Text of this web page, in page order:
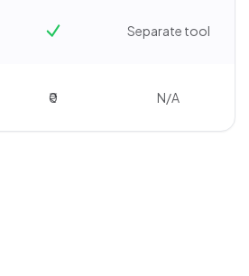
Separate tool
₹0 N/A